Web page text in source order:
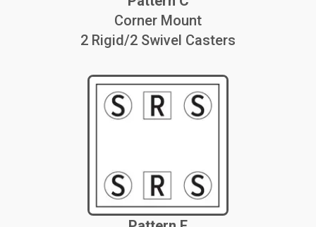
Corner Mount
2 Rigid/2 Swivel Casters